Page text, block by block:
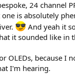
24 channel
is absolutely
And yeah it
it sounded like in
OLEDs, because I
I'm hearing.